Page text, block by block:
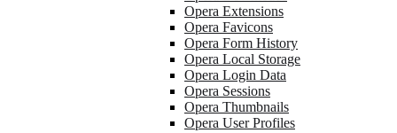
Opera Extensions
Opera Favicons
Opera Form History
Opera Local Storage
Opera Login Data
Opera Sessions
Opera Thumbnails
Opera User Profiles